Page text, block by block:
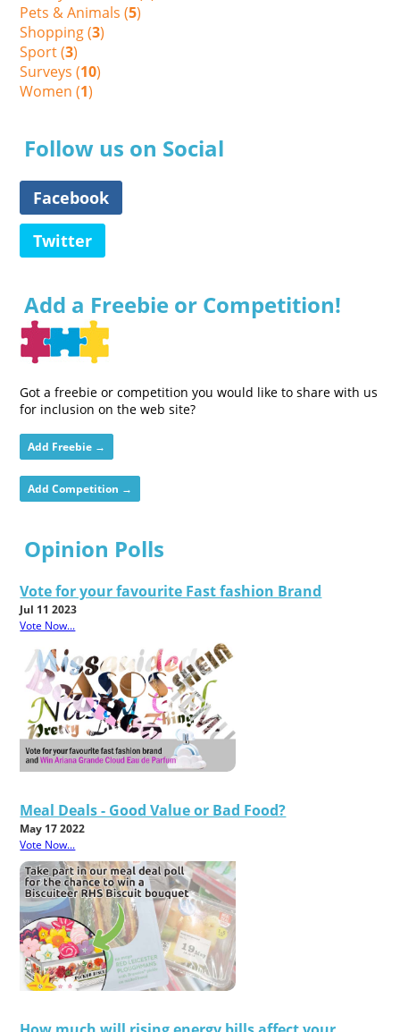
Pets & Animals (5)
Shopping (3)
Sport (3)
Surveys (10)
Women (1)
Follow us on Social
Facebook
Twitter
Add a Freebie or Competition!
Got a freebie or competition you would like to share with us
for inclusion on the web site?
Add Freebie →
Add Competition →
Opinion Polls
Vote for your favourite Fast fashion Brand
Jul 11 2023
Vote Now...
Meal Deals - Good Value or Bad Food?
May 17 2022
Vote Now...